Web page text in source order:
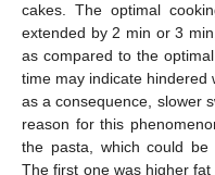
cakes. The optimal
extended by 2 min or 3
as compared to the
time may indicate hindered
as a consequence, slower
reason for this
the pasta, which could be
The first one was higher